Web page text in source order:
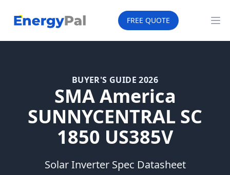
EnergyPal FREE QUOTE
BUYER'S GUIDE 2026
SMA America
SUNNYCENTRAL SC
1850 US385V
Solar Inverter Spec Datasheet